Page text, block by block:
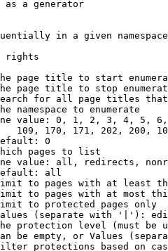
as a generator
in a given namespace
rights
page title to start
page title to stop
for all page titles
namespace to enumerate
value: 0, 1, 2, 3, 4, 5,
109, 170, 171, 202, 200,
0
pages to list
value: all, redirects,
all
to pages with at least
to pages with at most
to protected pages only
(separate with '|'):
protection level (must be
be empty, or Values
protections based on